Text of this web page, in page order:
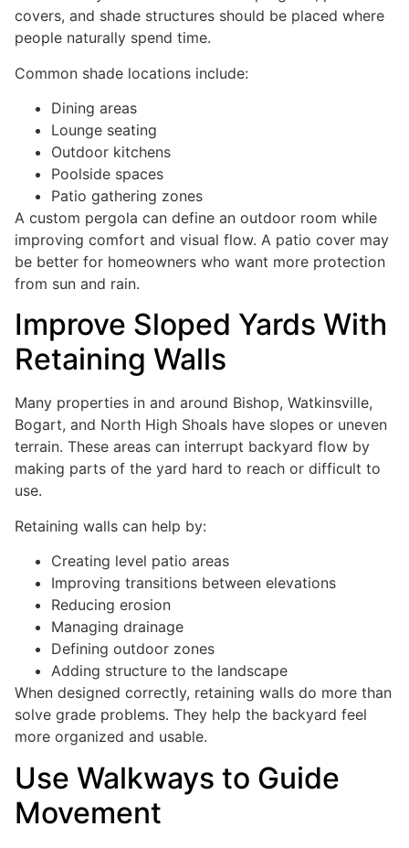
covers, and shade structures should be placed where
people naturally spend time.
Common shade locations include:
Dining areas
Lounge seating
Outdoor kitchens
Poolside spaces
Patio gathering zones
A custom pergola can define an outdoor room while
improving comfort and visual flow. A patio cover may
be better for homeowners who want more protection
from sun and rain.
Improve Sloped Yards With
Retaining Walls
Many properties in and around Bishop, Watkinsville,
Bogart, and North High Shoals have slopes or uneven
terrain. These areas can interrupt backyard flow by
making parts of the yard hard to reach or difficult to
use.
Retaining walls can help by:
Creating level patio areas
Improving transitions between elevations
Reducing erosion
Managing drainage
Defining outdoor zones
Adding structure to the landscape
When designed correctly, retaining walls do more than
solve grade problems. They help the backyard feel
more organized and usable.
Use Walkways to Guide
Movement